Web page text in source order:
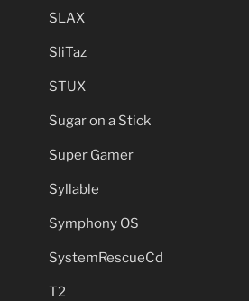
SLAX
SliTaz
STUX
Sugar on a Stick
Super Gamer
Syllable
Symphony OS
SystemRescueCd
T2